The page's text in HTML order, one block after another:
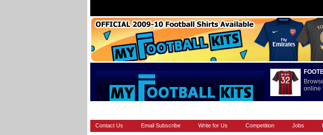
online
Contact Us Email Subscribe Write for Us Competition Jobs